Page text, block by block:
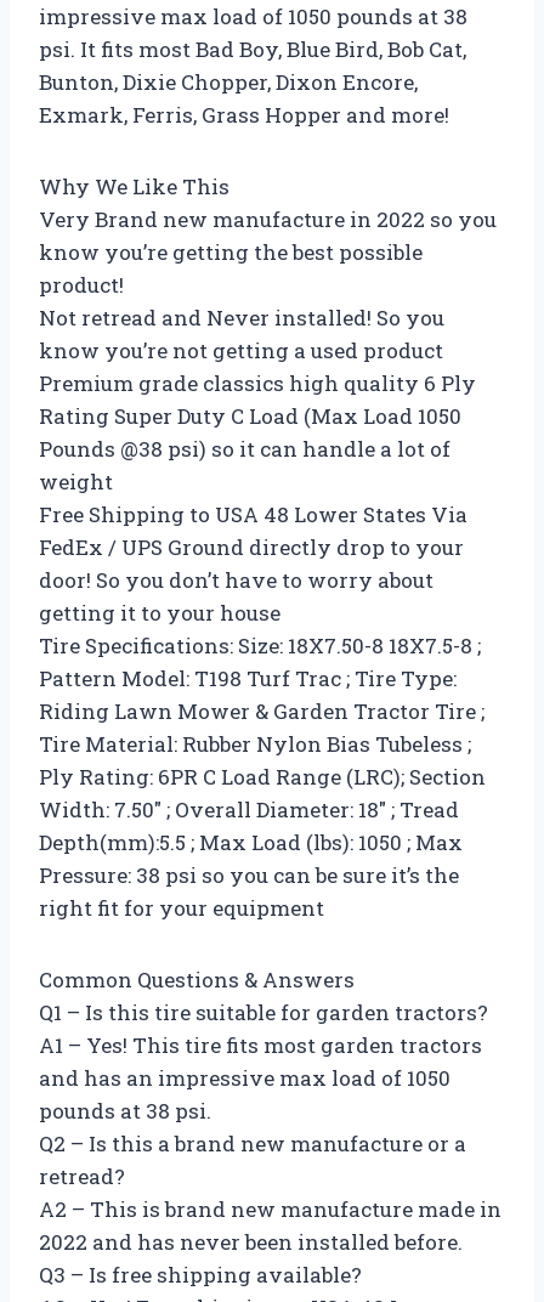
impressive max load of 1050 pounds at 38
psi. It fits most Bad Boy, Blue Bird, Bob Cat,
Bunton, Dixie Chopper, Dixon Encore,
Exmark, Ferris, Grass Hopper and more!
Why We Like This
Very Brand new manufacture in 2022 so you
know you’re getting the best possible
product!
Not retread and Never installed! So you
know you’re not getting a used product
Premium grade classics high quality 6 Ply
Rating Super Duty C Load (Max Load 1050
Pounds @38 psi) so it can handle a lot of
weight
Free Shipping to USA 48 Lower States Via
FedEx / UPS Ground directly drop to your
door! So you don’t have to worry about
getting it to your house
Tire Specifications: Size: 18X7.50-8 18X7.5-8 ;
Pattern Model: T198 Turf Trac ; Tire Type:
Riding Lawn Mower & Garden Tractor Tire ;
Tire Material: Rubber Nylon Bias Tubeless ;
Ply Rating: 6PR C Load Range (LRC); Section
Width: 7.50″ ; Overall Diameter: 18″ ; Tread
Depth(mm):5.5 ; Max Load (lbs): 1050 ; Max
Pressure: 38 psi so you can be sure it’s the
right fit for your equipment
Common Questions & Answers
Q1 – Is this tire suitable for garden tractors?
A1 – Yes! This tire fits most garden tractors
and has an impressive max load of 1050
pounds at 38 psi.
Q2 – Is this a brand new manufacture or a
retread?
A2 – This is brand new manufacture made in
2022 and has never been installed before.
Q3 – Is free shipping available?